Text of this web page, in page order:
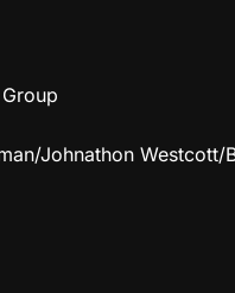
Johnathon Westcott/